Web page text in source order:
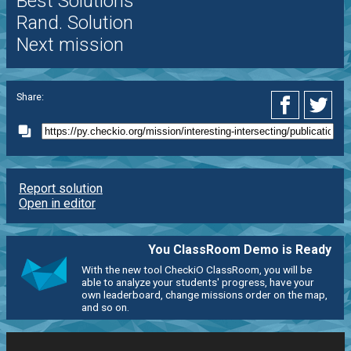
Rand. Solution
Next mission
Share:
Report solution
Open in editor
You ClassRoom Demo is Ready
With the new tool CheckiO ClassRoom, you will be
able to analyze your students' progress, have your
own leaderboard, change missions order on the map,
and so on.